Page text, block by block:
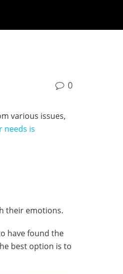
0
various issues,
needs is
their emotions.
have found the
best option is to